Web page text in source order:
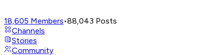
18,605 Members•88,043 Posts
Channels
Stories
Community